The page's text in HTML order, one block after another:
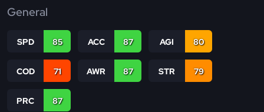
General
SPD 85 ACC 87 AGI 80
COD 71 AWR 87 STR 79
PRC 87